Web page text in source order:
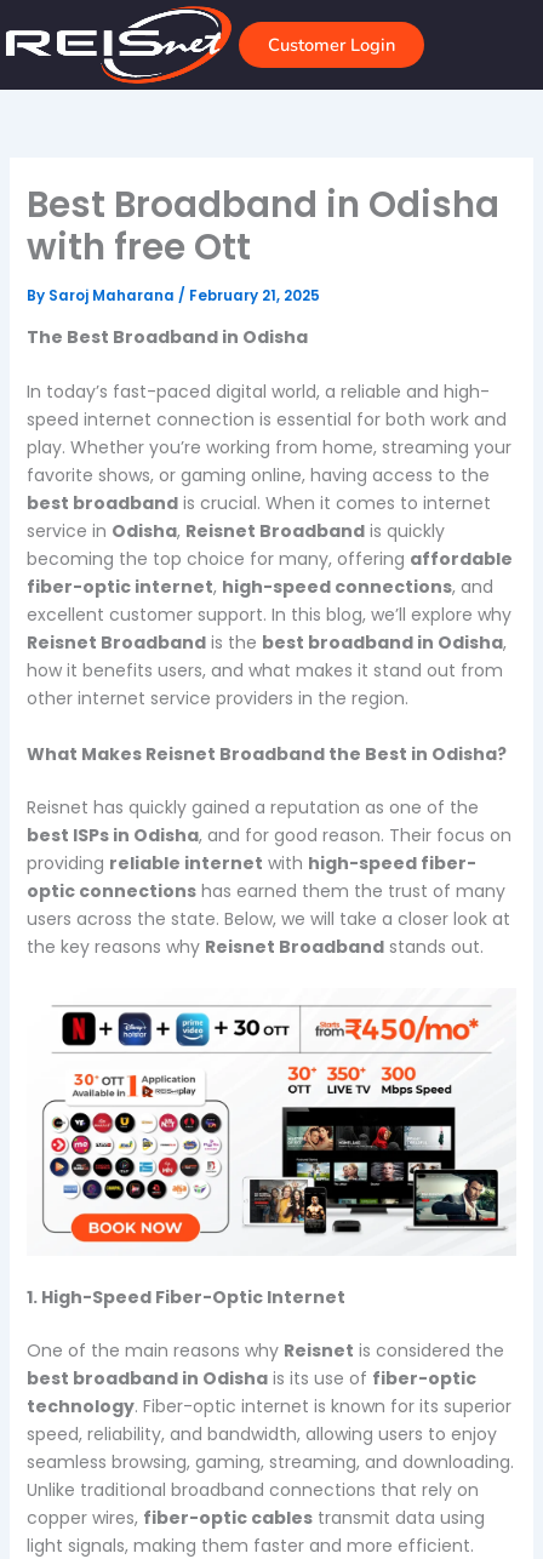
to
Customer Login
Best Broadband in Odisha
with free Ott
By Saroj Maharana / February 21, 2025
The Best Broadband in Odisha
In today’s fast-paced digital world, a reliable and high-
speed internet connection is essential for both work and
play. Whether you’re working from home, streaming your
favorite shows, or gaming online, having access to the
best broadbandis crucial. When it comes to internet
service in Odisha, Reisnet Broadbandis quickly
becoming the top choice for many, offering affordable
fiber-optic internet, high-speed connections, and
excellent customer support. In this blog, we’ll explore why
Reisnet Broadbandis the best broadband in Odisha,
how it benefits users, and what makes it stand out from
other internet service providers in the region.
What Makes Reisnet Broadband the Best in Odisha?
Reisnet has quickly gained a reputation as one of the
best ISPs in Odisha, and for good reason. Their focus on
providing reliable internet with high-speed fiber-
optic connectionshas earned them the trust of many
users across the state. Below, we will take a closer look at
the key reasons why Reisnet Broadbandstands out.
1. High-Speed Fiber-Optic Internet
One of the main reasons why Reisnet is considered the
best broadband in Odishais its use of fiber-optic
technology. Fiber-optic internet is known for its superior
speed, reliability, and bandwidth, allowing users to enjoy
seamless browsing, gaming, streaming, and downloading.
Unlike traditional broadband connections that rely on
copper wires, fiber-optic cablestransmit data using
light signals, making them faster and more efficient.